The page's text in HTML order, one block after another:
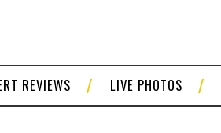
REVIEWS LIVE PHOTOS